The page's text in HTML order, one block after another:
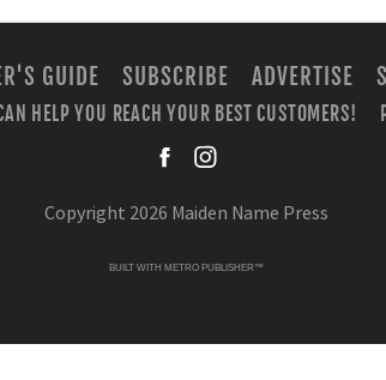
GUIDE SUBSCRIBE ADVERTISE
HELP YOU REACH YOUR BEST CUSTOMERS!
Copyright 2026 Maiden Name Press
BUILT WITH METRO PUBLISHER™